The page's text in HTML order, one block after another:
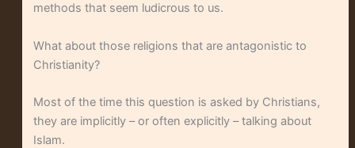
methods that seem ludicrous to us.
What about those religions that are antagonistic to
Christianity?
Most of the time this question is asked by Christians,
they are implicitly – or often explicitly – talking about
Islam.